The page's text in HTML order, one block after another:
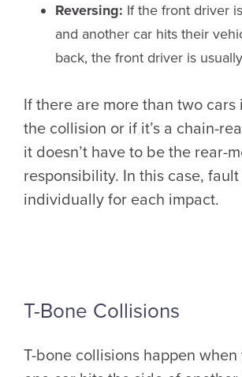
Reversing: If the front driver
and another car hits their
back, the front driver is
If there are more than two cars
the collision or if it’s a chain-
it doesn’t have to be the rear-
responsibility. In this case,
individually for each impact.
T-Bone Collisions
T-bone collisions happen